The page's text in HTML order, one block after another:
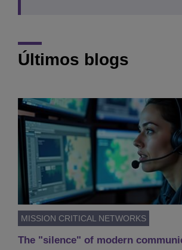
Últimos blogs
MISSION CRITICAL NETWORKS
The "silence" of modern